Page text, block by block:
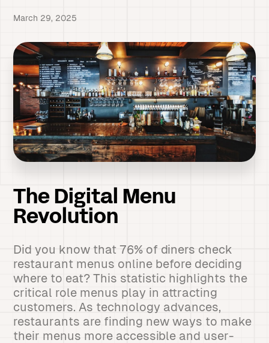
March 29, 2025
The Digital Menu
Revolution
Did you know that 76% of diners check
restaurant menus online before deciding
where to eat? This statistic highlights the
critical role menus play in attracting
customers. As technology advances,
restaurants are finding new ways to make
their menus more accessible and user-